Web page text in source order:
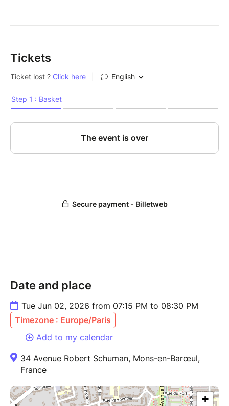
Tickets
Date and place
Tue Jun 02, 2026 from 07:15 PM to 08:30 PM
Timezone : Europe/Paris
Add to my calendar
34 Avenue Robert Schuman, Mons-en-Barœul,
France
+